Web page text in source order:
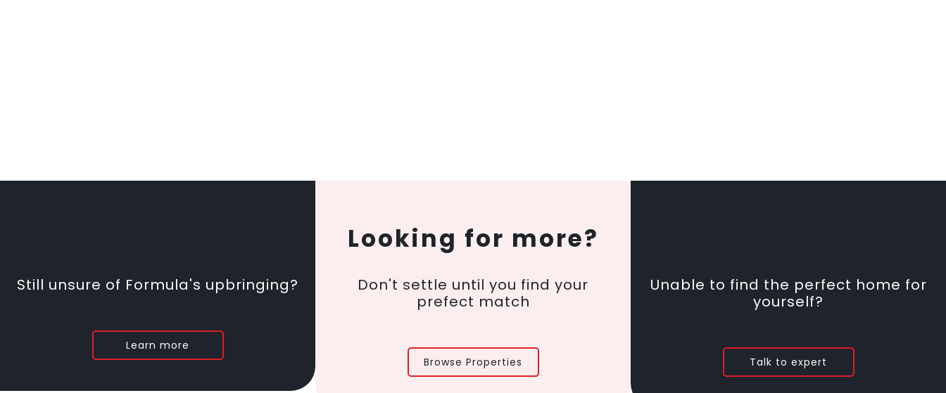
Still unsure of Formula's upbringing?
Learn more
Looking for more?
Don't settle until you find your
prefect match
Browse Properties
Unable to find the perfect home for
yourself?
Talk to expert